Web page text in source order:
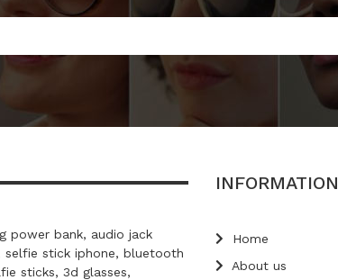
power bank, audio jack
selfie stick iphone, bluetooth
sticks, 3d glasses,
INFORMATION
Home
About us